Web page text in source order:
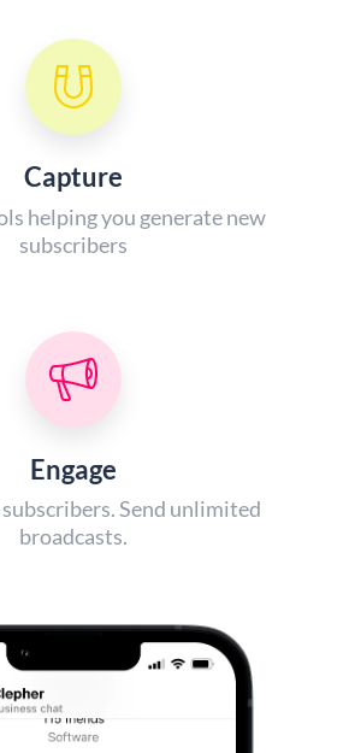
Capture
helping you generate new
subscribers
Engage
subscribers. Send unlimited
broadcasts.